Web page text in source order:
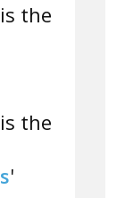
the
the
'